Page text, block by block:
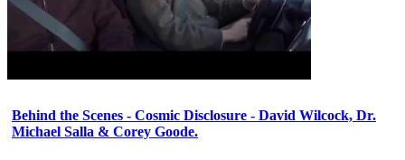
Behind the Scenes - Cosmic Disclosure - David Wilcock, Dr.
Michael Salla & Corey Goode.